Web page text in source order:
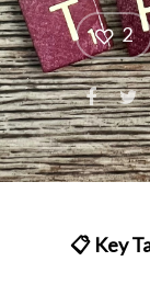
2
📋 Key